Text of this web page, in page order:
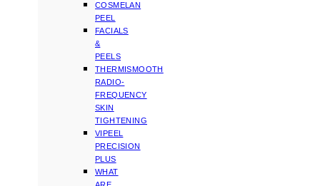
COSMELAN
PEEL
FACIALS
&
PEELS
THERMISMOOTH
RADIO-
FREQUENCY
SKIN
TIGHTENING
VIPEEL
PRECISION
PLUS
WHAT